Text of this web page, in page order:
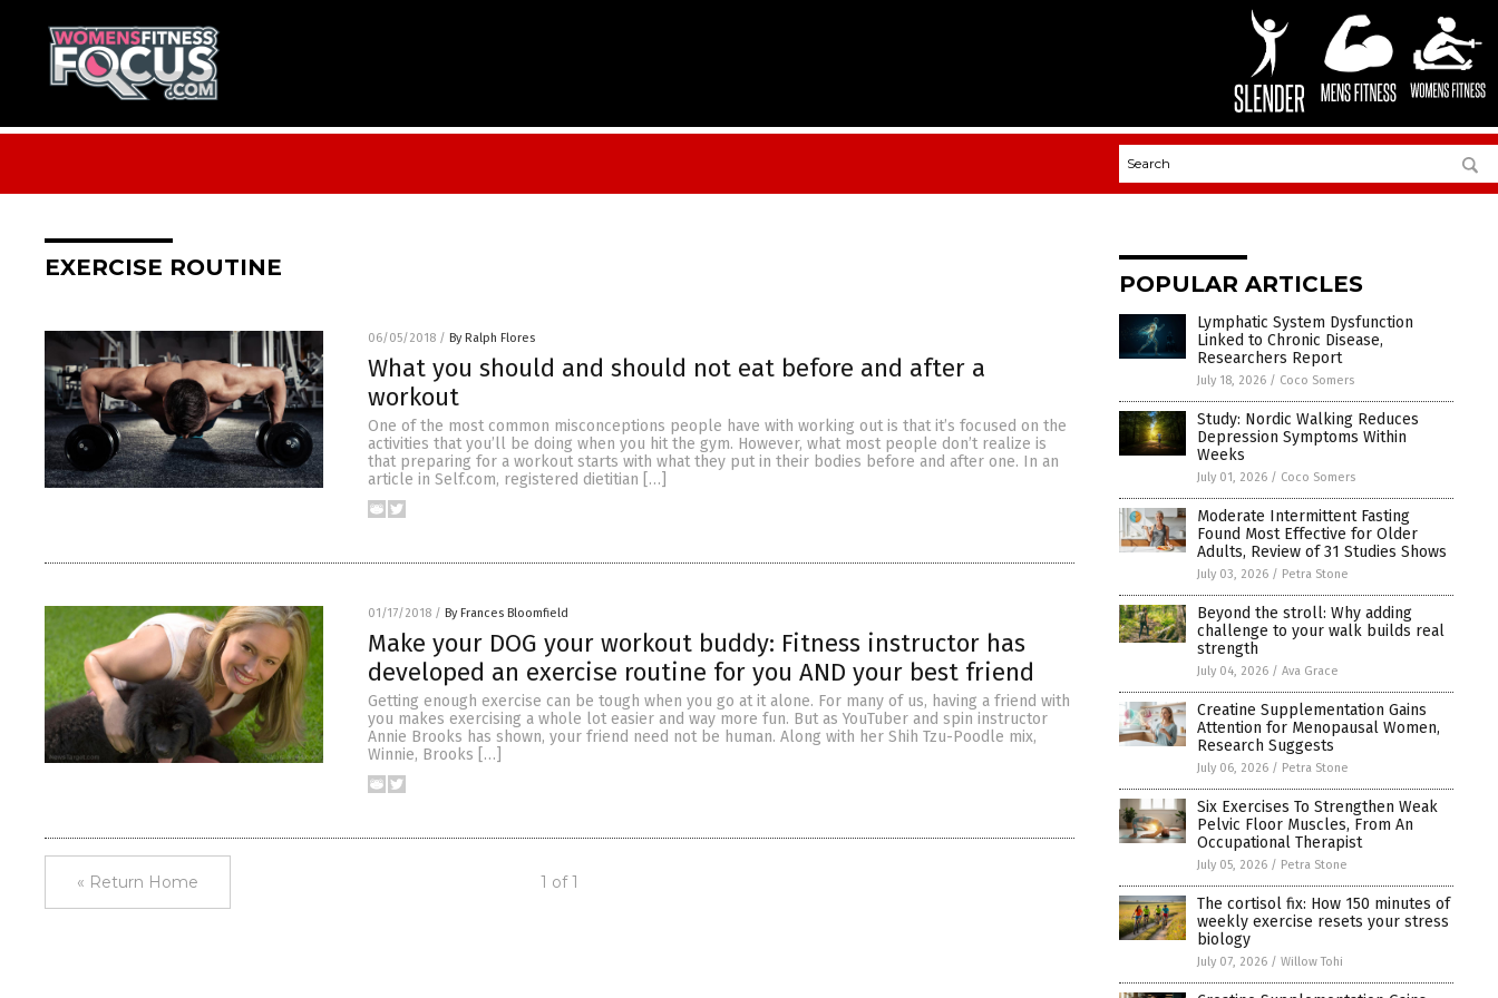
EXERCISE ROUTINE
06/05/2018 / By Ralph Flores
What you should and should not eat before and after a
workout
One of the most common misconceptions people have with working out is that it’s focused on the
activities that you’ll be doing when you hit the gym. However, what most people don’t realize is
that preparing for a workout starts with what they put in their bodies before and after one. In an
article in Self.com, registered dietitian […]
01/17/2018 / By Frances Bloomfield
Make your DOG your workout buddy: Fitness instructor has
developed an exercise routine for you AND your best friend
Getting enough exercise can be tough when you go at it alone. For many of us, having a friend with
you makes exercising a whole lot easier and way more fun. But as YouTuber and spin instructor
Annie Brooks has shown, your friend need not be human. Along with her Shih Tzu-Poodle mix,
Winnie, Brooks […]
« Return Home 1 of 1
POPULAR ARTICLES
Lymphatic System Dysfunction
Linked to Chronic Disease,
Researchers Report
July 18, 2026 / Coco Somers
Study: Nordic Walking Reduces
Depression Symptoms Within
Weeks
July 01, 2026 / Coco Somers
Moderate Intermittent Fasting
Found Most Effective for Older
Adults, Review of 31 Studies Shows
July 03, 2026 / Petra Stone
Beyond the stroll: Why adding
challenge to your walk builds real
strength
July 04, 2026 / Ava Grace
Creatine Supplementation Gains
Attention for Menopausal Women,
Research Suggests
July 06, 2026 / Petra Stone
Six Exercises To Strengthen Weak
Pelvic Floor Muscles, From An
Occupational Therapist
July 05, 2026 / Petra Stone
The cortisol fix: How 150 minutes of
weekly exercise resets your stress
biology
July 07, 2026 / Willow Tohi